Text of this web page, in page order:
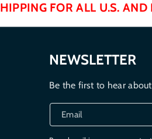
FOR ALL U.S. AND
NEWSLETTER
Be the first to hear
Email